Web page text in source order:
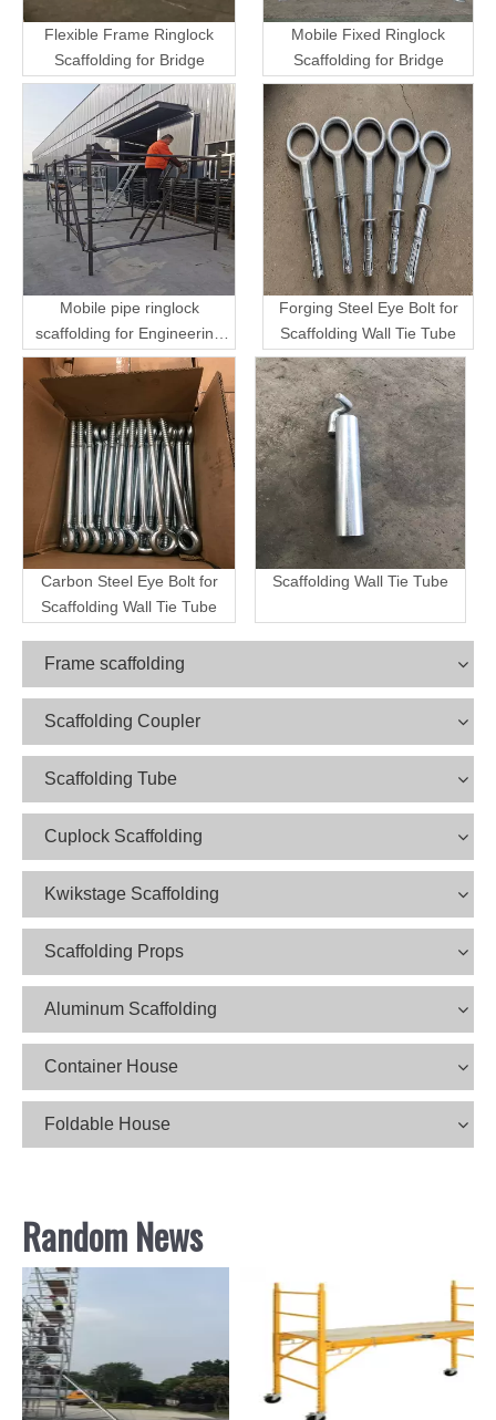
Flexible Frame Ringlock
Scaffolding for Bridge
Mobile Fixed Ringlock
Scaffolding for Bridge
Mobile pipe ringlock
scaffolding for Engineering
Transport
Forging Steel Eye Bolt for
Scaffolding Wall Tie Tube
Carbon Steel Eye Bolt for
Scaffolding Wall Tie Tube
Scaffolding Wall Tie Tube
Frame scaffolding
Scaffolding Coupler
Scaffolding Tube
Cuplock Scaffolding
Kwikstage Scaffolding
Scaffolding Props
Aluminum Scaffolding
Container House
Foldable House
Random News